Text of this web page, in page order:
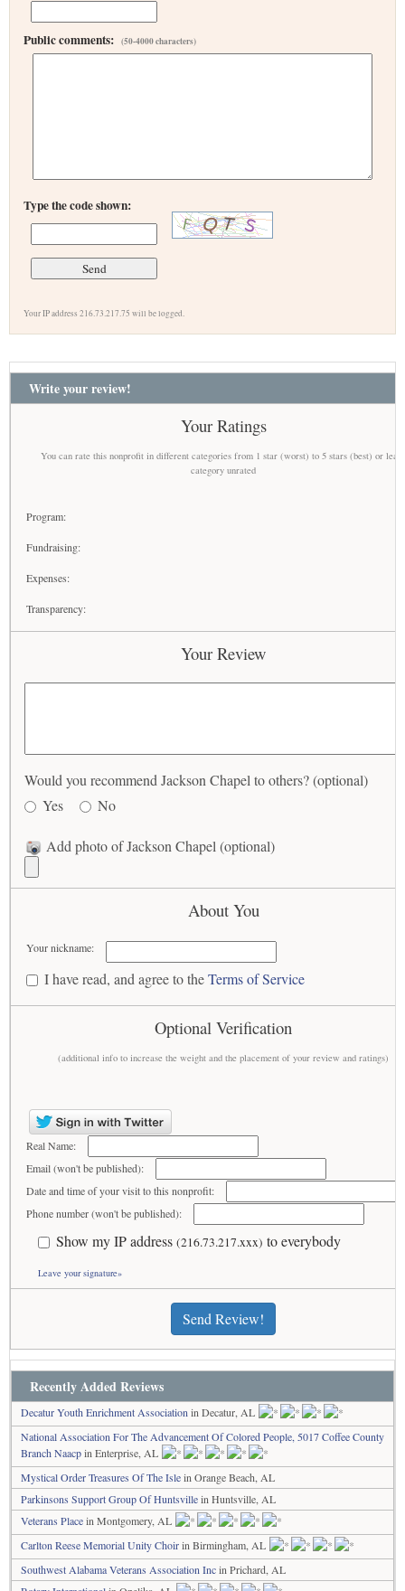
Public comments: (50-4000 characters)
Type the code shown:
Your IP address 216.73.217.75 will be logged.
Write your review!
Your Ratings
You can rate this nonprofit in different categories from 1 star (worst) to 5 stars (best) or
category unrated
Program:
Fundraising:
Expenses:
Transparency:
Your Review
Would you recommend Jackson Chapel to others? (optional)
Yes
No
Add photo of Jackson Chapel (optional)
About You
Your nickname:
I have read, and agree to theTerms of Service
Optional Verification
(additional info to increase the weight and the placement of your review and ratings)
Real Name:
Email (won't be published):
Date and time of your visit to this nonprofit:
Phone number (won't be published):
Show my IP address (216.73.217.xxx) to everybody
Leave your signature»
Send Review!
Recently Added Reviews
Decatur Youth Enrichment Association in Decatur, AL
National Association For The Advancement Of Colored People, 5017 Coffee County
Branch Naacpin Enterprise, AL
Mystical Order Treasures Of The Islein Orange Beach, AL
Parkinsons Support Group Of Huntsvillein Huntsville, AL
Veterans Placein Montgomery, AL
Carlton Reese Memorial Unity Choirin Birmingham, AL
Southwest Alabama Veterans Association Incin Prichard, AL